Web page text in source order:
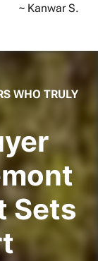
~ Kanwar S.
WHO TRULY
Sets